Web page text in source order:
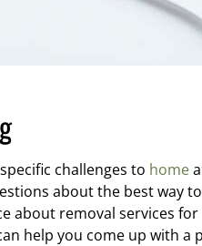
challenges to home
about the best way to
about removal services
help you come up with